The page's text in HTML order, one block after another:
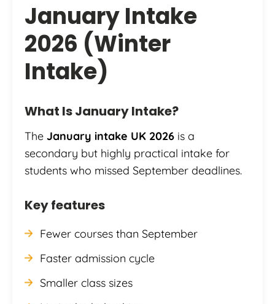
January Intake
2026 (Winter
Intake)
What Is January Intake?
The January intake UK 2026 is a
secondary but highly practical intake for
students who missed September deadlines.
Key features
Fewer courses than September
Faster admission cycle
Smaller class sizes